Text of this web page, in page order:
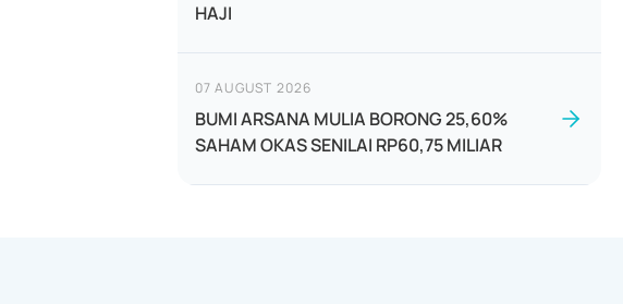
HAJI
07 AUGUST 2026
BUMI ARSANA MULIA BORONG 25,60%
SAHAM OKAS SENILAI RP60,75 MILIAR